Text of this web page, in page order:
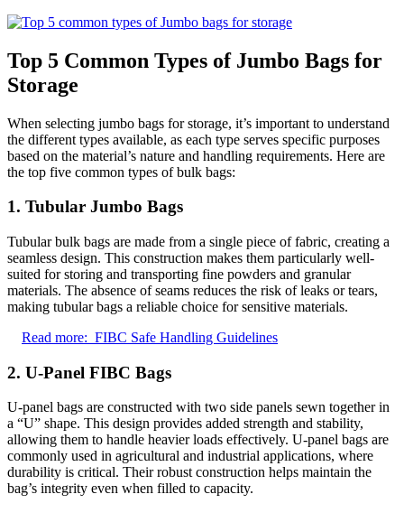
Top 5 Common Types of Jumbo Bags for
Storage
When selecting jumbo bags for storage, it’s important to understand
the different types available, as each type serves specific purposes
based on the material’s nature and handling requirements. Here are
the top five common types of bulk bags:
1. Tubular Jumbo Bags
Tubular bulk bags are made from a single piece of fabric, creating a
seamless design. This construction makes them particularly well-
suited for storing and transporting fine powders and granular
materials. The absence of seams reduces the risk of leaks or tears,
making tubular bags a reliable choice for sensitive materials.
Read more: FIBC Safe Handling Guidelines
2. U-Panel FIBC Bags
U-panel bags are constructed with two side panels sewn together in
a “U” shape. This design provides added strength and stability,
allowing them to handle heavier loads effectively. U-panel bags are
commonly used in agricultural and industrial applications, where
durability is critical. Their robust construction helps maintain the
bag’s integrity even when filled to capacity.